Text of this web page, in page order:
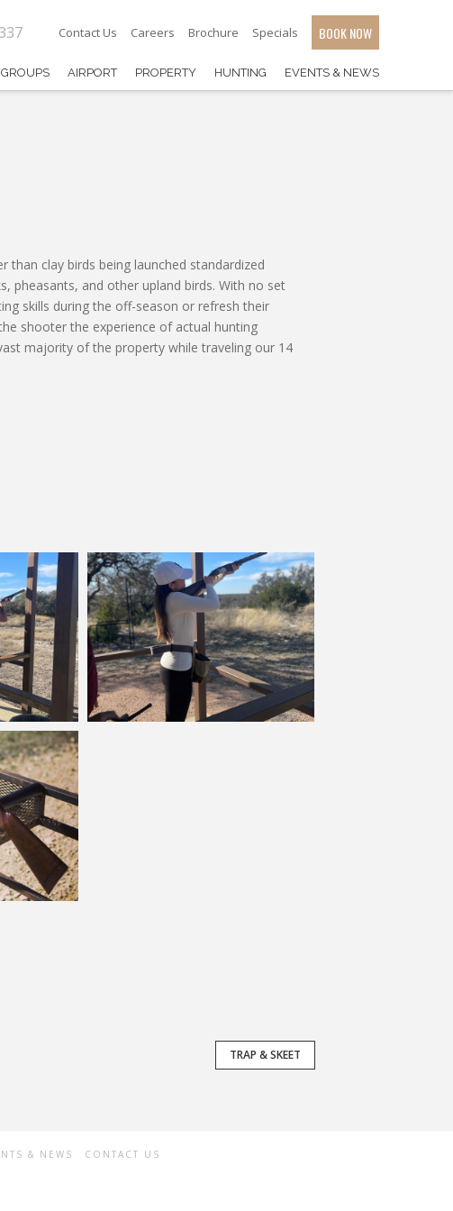
Contact Us Careers Brochure Specials BOOK NOW
AIRPORT PROPERTY HUNTING EVENTS & NEWS
clay birds being launched standardized
pheasants, and other upland birds. With no set
skills during the off-season or refresh their
shooter the experience of actual hunting
majority of the property while traveling our 14
TRAP & SKEET
& NEWS CONTACT US